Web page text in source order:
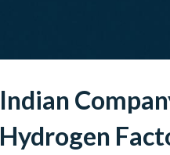
Indian
Hydrogen